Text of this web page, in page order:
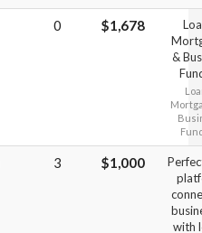
0 $1,678
&
3 $1,000
with